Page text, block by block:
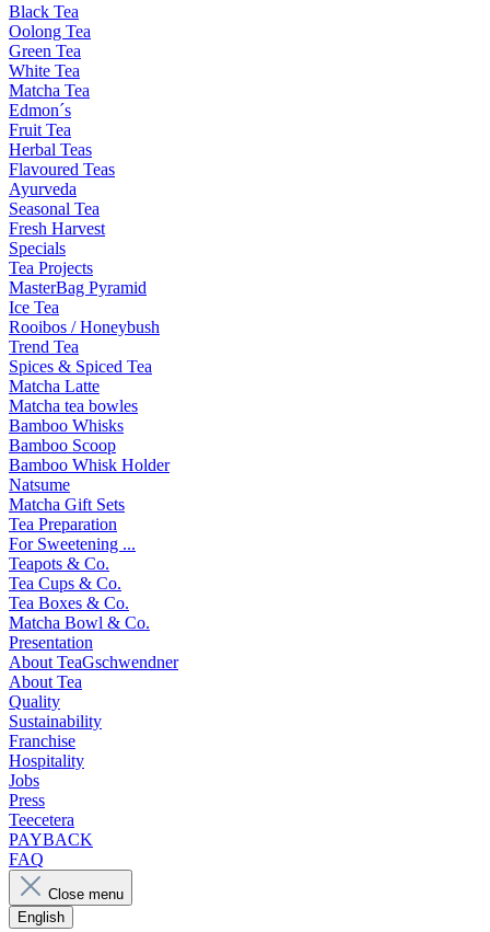
Black Tea
Oolong Tea
Green Tea
White Tea
Matcha Tea
Edmon´s
Fruit Tea
Herbal Teas
Flavoured Teas
Ayurveda
Seasonal Tea
Fresh Harvest
Specials
Tea Projects
MasterBag Pyramid
Ice Tea
Rooibos / Honeybush
Trend Tea
Spices & Spiced Tea
Matcha Latte
Matcha tea bowles
Bamboo Whisks
Bamboo Scoop
Bamboo Whisk Holder
Natsume
Matcha Gift Sets
Tea Preparation
For Sweetening ...
Teapots & Co.
Tea Cups & Co.
Tea Boxes & Co.
Matcha Bowl & Co.
Presentation
About TeaGschwendner
About Tea
Quality
Sustainability
Franchise
Hospitality
Jobs
Press
Teecetera
PAYBACK
FAQ
Close menu
English